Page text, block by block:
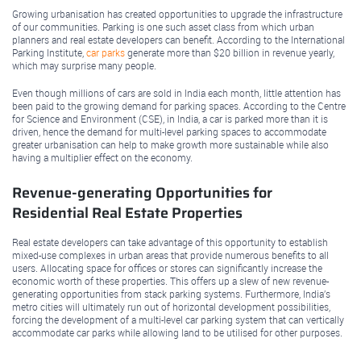
Growing urbanisation has created opportunities to upgrade the infrastructure
of our communities. Parking is one such asset class from which urban
planners and real estate developers can benefit. According to the International
Parking Institute, car parksgenerate more than $20 billion in revenue yearly,
which may surprise many people.
Even though millions of cars are sold in India each month, little attention has
been paid to the growing demand for parking spaces. According to the Centre
for Science and Environment (CSE), in India, a car is parked more than it is
driven, hence the demand for multi-level parking spaces to accommodate
greater urbanisation can help to make growth more sustainable while also
having a multiplier effect on the economy.
Revenue-generating Opportunities for
Residential Real Estate Properties
Real estate developers can take advantage of this opportunity to establish
mixed-use complexes in urban areas that provide numerous benefits to all
users. Allocating space for offices or stores can significantly increase the
economic worth of these properties. This offers up a slew of new revenue-
generating opportunities from stack parking systems. Furthermore, India’s
metro cities will ultimately run out of horizontal development possibilities,
forcing the development of a multi-level car parking system that can vertically
accommodate car parks while allowing land to be utilised for other purposes.